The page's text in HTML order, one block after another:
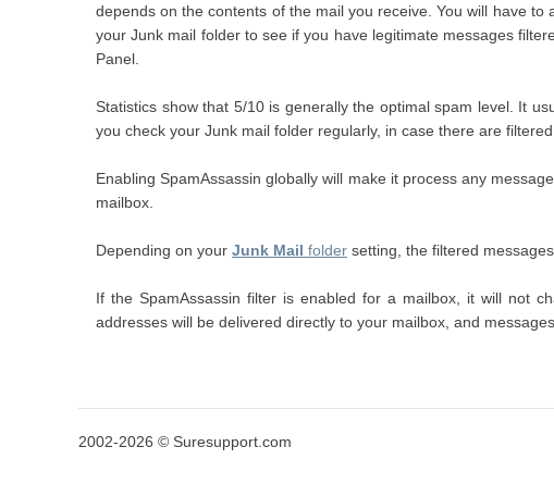
depends on the contents of the mail you receive. You will have
your Junk mail folder to see if you have legitimate messages
Panel.
Statistics show that 5/10 is generally the optimal spam level. It
you check your Junk mail folder regularly, in case there are
Enabling SpamAssassin globally will make it process any
mailbox.
Depending on your Junk Mail folder setting, the filtered
If the SpamAssassin filter is enabled for a mailbox, it will not
addresses will be delivered directly to your mailbox, and
2002-2026 © Suresupport.com